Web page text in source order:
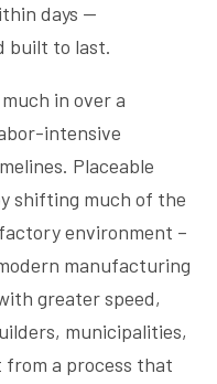
days —
built to last.
in over a
intensive
Placeable
shifting much of the
environment –
manufacturing
greater speed,
municipalities,
from a process that